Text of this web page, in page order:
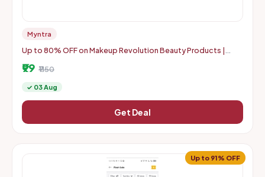
Myntra
Up to 80% OFF on Makeup Revolution Beauty Products |
₹99 ₹1150
✓ 03 Aug
Get Deal
Up to 91% OFF